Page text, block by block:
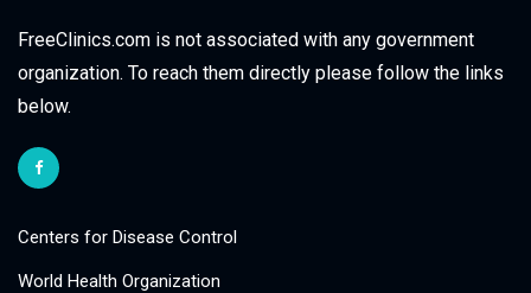
FreeClinics.com is not associated with any government
organization. To reach them directly please follow the links
below.
Centers for Disease Control
World Health Organization